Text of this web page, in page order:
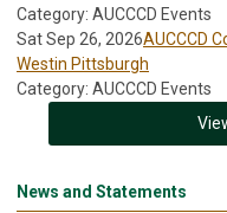
Category: AUCCCD Events
Sat Sep 26, 2026AUCCCD
Westin Pittsburgh
Category: AUCCCD Events
News and Statements